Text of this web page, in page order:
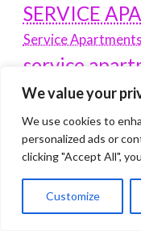
We value your
We use cookies to
personalized ads or
clicking "Accept All",
Customize
SERVICE
Service
service
Vacation rentals
Wordpress Development
Latest Post
Where Yaletown